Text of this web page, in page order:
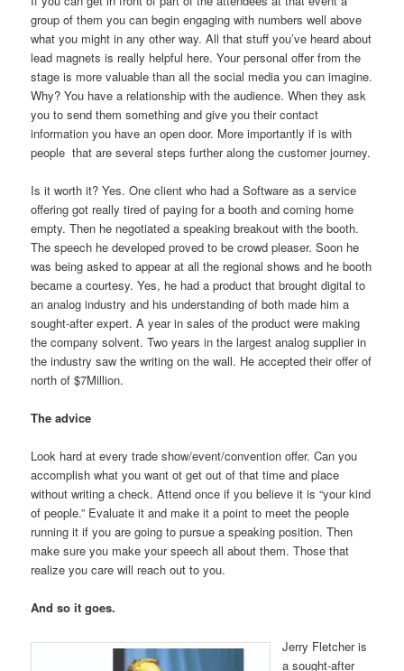
group of them you can begin engaging with numbers well above
what you might in any other way. All that stuff you’ve heard about
lead magnets is really helpful here. Your personal offer from the
stage is more valuable than all the social media you can imagine.
Why? You have a relationship with the audience. When they ask
you to send them something and give you their contact
information you have an open door. More importantly if is with
people that are several steps further along the customer journey.
Is it worth it? Yes. One client who had a Software as a service
offering got really tired of paying for a booth and coming home
empty. Then he negotiated a speaking breakout with the booth.
The speech he developed proved to be crowd pleaser. Soon he
was being asked to appear at all the regional shows and he booth
became a courtesy. Yes, he had a product that brought digital to
an analog industry and his understanding of both made him a
sought-after expert. A year in sales of the product were making
the company solvent. Two years in the largest analog supplier in
the industry saw the writing on the wall. He accepted their offer of
north of $7Million.
The advice
Look hard at every trade show/event/convention offer. Can you
accomplish what you want ot get out of that time and place
without writing a check. Attend once if you believe it is “your kind
of people.” Evaluate it and make it a point to meet the people
running it if you are going to pursue a speaking position. Then
make sure you make your speech all about them. Those that
realize you care will reach out to you.
And so it goes.
Jerry Fletcher is
a sought-after